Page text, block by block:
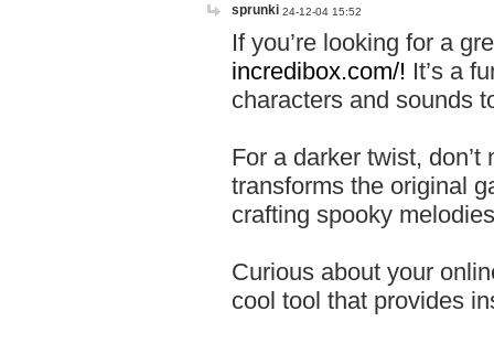
sprunki 24-12-04 15:52
If you’re looking for a
incredibox.com/! It’s a
characters and sounds
For a darker twist,
transforms the original
crafting spooky
Curious about your
cool tool that provides